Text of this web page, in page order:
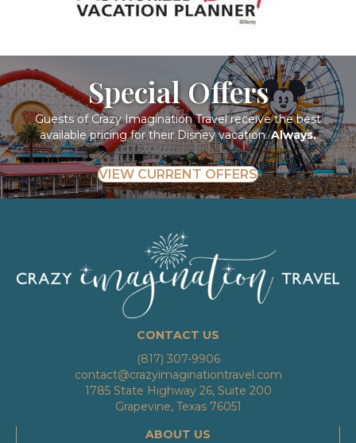
Special Offers
Guests of Crazy Imagination Travel receive the best
available pricing for their Disney vacation.Always.
VIEW CURRENT OFFERS
CONTACT US
(817) 307-9906
contact@crazyimaginationtravel.com
1785 State Highway 26, Suite 200
Grapevine, Texas 76051
ABOUT US